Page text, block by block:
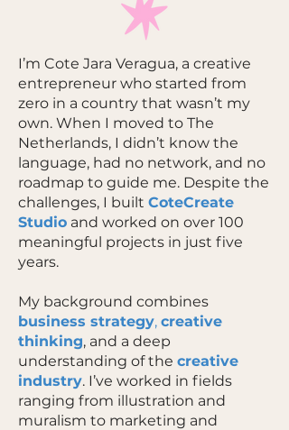
I’m Cote Jara Veragua, a creative
entrepreneur who started from
zero in a country that wasn’t my
own. When I moved to The
Netherlands, I didn’t know the
language, had no network, and no
roadmap to guide me. Despite the
challenges, I built CoteCreate
Studio and worked on over 100
meaningful projects in just five
years.
My background combines
business strategy, creative
thinking, and a deep
understanding of the creative
industry. I’ve worked in fields
ranging from illustration and
muralism to marketing and